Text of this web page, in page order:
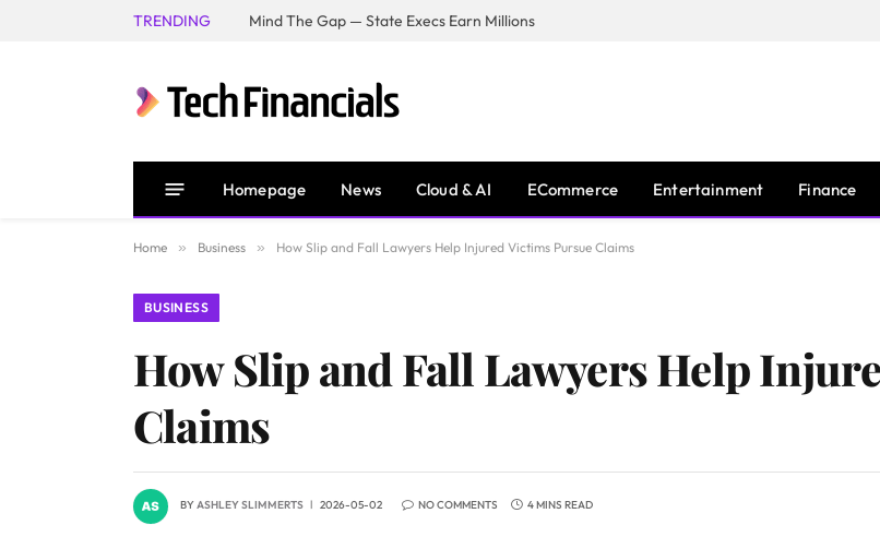
TRENDING Mind The Gap — State Execs Earn Millions
Homepage News Cloud & AI ECommerce Entertainment Finance
Home » Business » How Slip and Fall Lawyers Help Injured Victims Pursue Claims
BUSINESS
How Slip and Fall Lawyers Help
Claims
BYASHLEY SLIMMERTS 2026-05-02 NO COMMENTS 4 MINS READ